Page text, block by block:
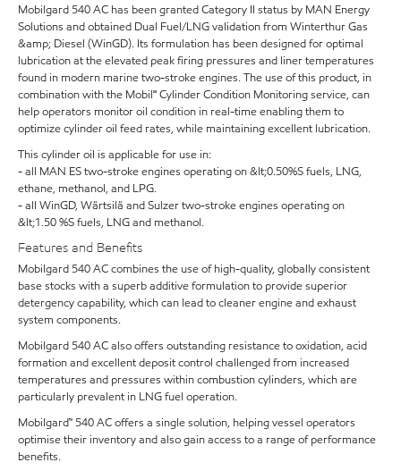
Mobilgard 540 AC has been granted Category II status by MAN Energy
Solutions and obtained Dual Fuel/LNG validation from Winterthur Gas
&amp; Diesel (WinGD). Its formulation has been designed for optimal
lubrication at the elevated peak firing pressures and liner temperatures
found in modern marine two-stroke engines. The use of this product, in
combination with the Mobil℠ Cylinder Condition Monitoring service, can
help operators monitor oil condition in real-time enabling them to
optimize cylinder oil feed rates, while maintaining excellent lubrication.
This cylinder oil is applicable for use in:
- all MAN ES two-stroke engines operating on &lt;0.50%S fuels, LNG,
ethane, methanol, and LPG.
- all WinGD, Wärtsilä and Sulzer two-stroke engines operating on
&lt;1.50 %S fuels, LNG and methanol.
Features and Benefits
Mobilgard 540 AC combines the use of high-quality, globally consistent
base stocks with a superb additive formulation to provide superior
detergency capability, which can lead to cleaner engine and exhaust
system components.
Mobilgard 540 AC also offers outstanding resistance to oxidation, acid
formation and excellent deposit control challenged from increased
temperatures and pressures within combustion cylinders, which are
particularly prevalent in LNG fuel operation.
Mobilgard™ 540 AC offers a single solution, helping vessel operators
optimise their inventory and also gain access to a range of performance
benefits.